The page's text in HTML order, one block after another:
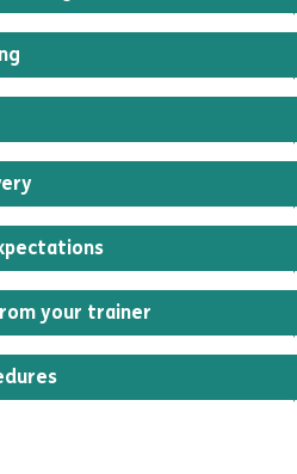
your trainer